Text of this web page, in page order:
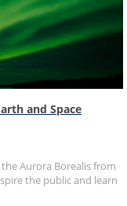
and Space
Aurora Borealis from
the public and learn